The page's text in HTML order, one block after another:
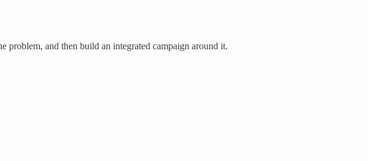
problem, and then build an integrated campaign around it.